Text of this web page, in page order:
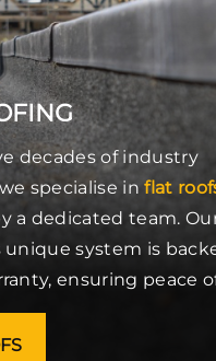
decades of industry
specialise inflat
a dedicated team.
system is
ensuring peace